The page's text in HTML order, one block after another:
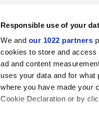
Responsible use of your
We and our 1022 partners
cookies to store and
ad and content
uses your data and for
where you have made your
Cookie Declaration or by